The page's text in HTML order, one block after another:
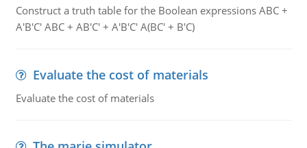
Construct a truth table for the Boolean expressions ABC +
A'B'C' ABC + AB'C' + A'B'C' A(BC' + B'C)
Evaluate the cost of materials
Evaluate the cost of materials